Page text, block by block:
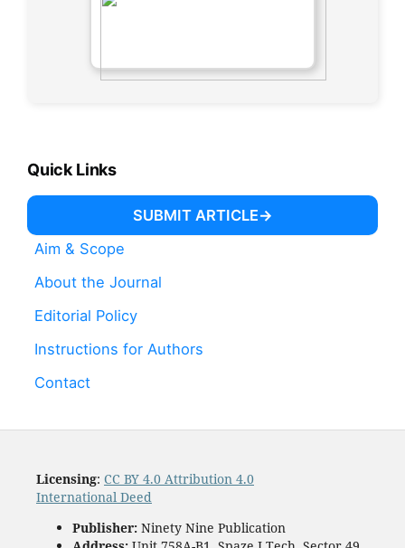
Quick Links
SUBMIT ARTICLE
Aim & Scope
About the Journal
Editorial Policy
Instructions for Authors
Contact
Licensing: CC BY 4.0 Attribution 4.0
International Deed
Publisher:Ninety Nine Publication